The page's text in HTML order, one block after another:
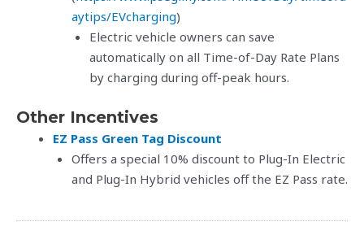
aytips/EVcharging)
Electric vehicle owners can save
automatically on all Time-of-Day Rate Plans
by charging during off-peak hours.
Other Incentives
EZ Pass Green Tag Discount
Offers a special 10% discount to Plug-In Electric
and Plug-In Hybrid vehicles off the EZ Pass rate.